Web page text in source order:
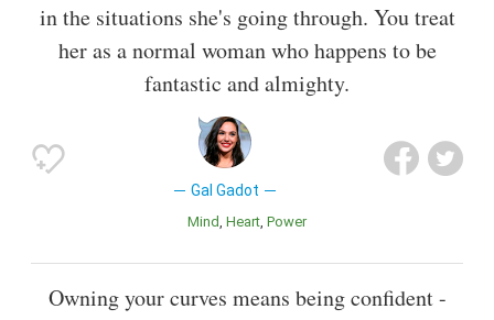
in the situations she's going through. You treat
her as a normal woman who happens to be
fantastic and almighty.
Gal Gadot
Mind Heart Power
Owning your curves means being confident -